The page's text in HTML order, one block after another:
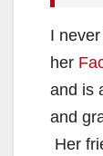
I
her
and is
and
Her